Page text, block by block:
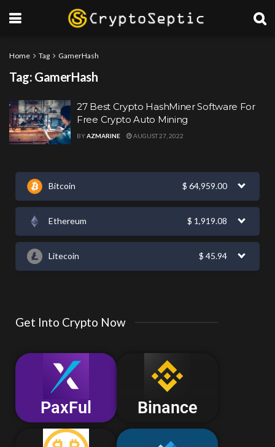
Home Tag GamerHash
Tag: GamerHash
27 Best Crypto HashMiner Software For
Free Crypto Auto Mining
BYAZMARINE AUGUST 27, 2022
Bitcoin $ 64,959.00
Ethereum $ 1,919.08
Litecoin $ 45.94
Get Into Crypto Now
PaxFul Binance